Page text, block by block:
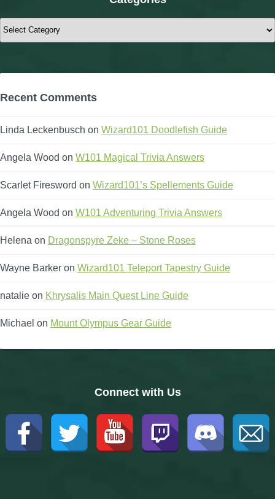
Categories
Recent Comments
Linda Leckenbusch on Wizard101 Doodlefish Guide
Angela Wood on W101 Magical Trivia Answers
Scarlet Firesword on Wizard101’s Spellements Guide
Angela Wood on W101 Adventuring Trivia Answers
Helena on Dragonspyre Zeke – Stone Roses
Wayne Barker on Wizard101 Teleport Tapestry Guide
natalie on Khrysalis Main Quest Line Guide
Michael on Mount Olympus Gear Guide
Connect with Us